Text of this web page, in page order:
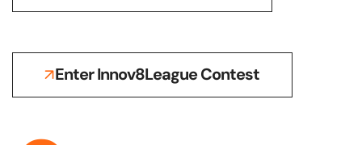
Enter Innov8League Contest